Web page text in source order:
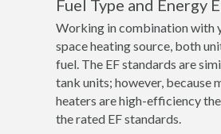
Fuel Type and Energy
Working in combination with
space heating source, both
fuel. The EF standards are
tank units; however, because
heaters are high-efficiency
the rated EF standards.